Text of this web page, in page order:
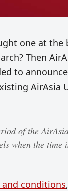
one at
Then
to
of the
when the
conditions